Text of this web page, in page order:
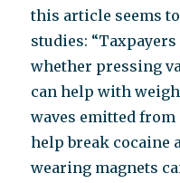
this article seems
studies:
whether pressing
can help with
waves emitted from
help break cocaine
wearing magnets